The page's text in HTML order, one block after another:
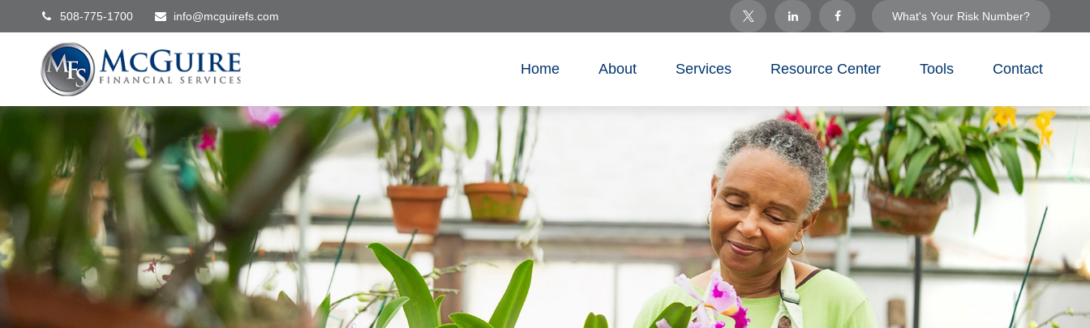
508-775-1700 info@mcguirefs.com What's Your Risk Number?
Home About Services Resource Center Tools Contact